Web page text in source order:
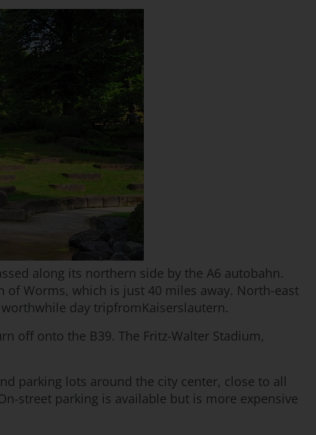
along its northern side by the A6 autobahn.
Worms, which is just 40 miles away. North-east
day tripfromKaiserslautern.
off onto the B39. The Fritz-Walter Stadium,
parking lots around the city center, close to all
street parking is available but is more expensive